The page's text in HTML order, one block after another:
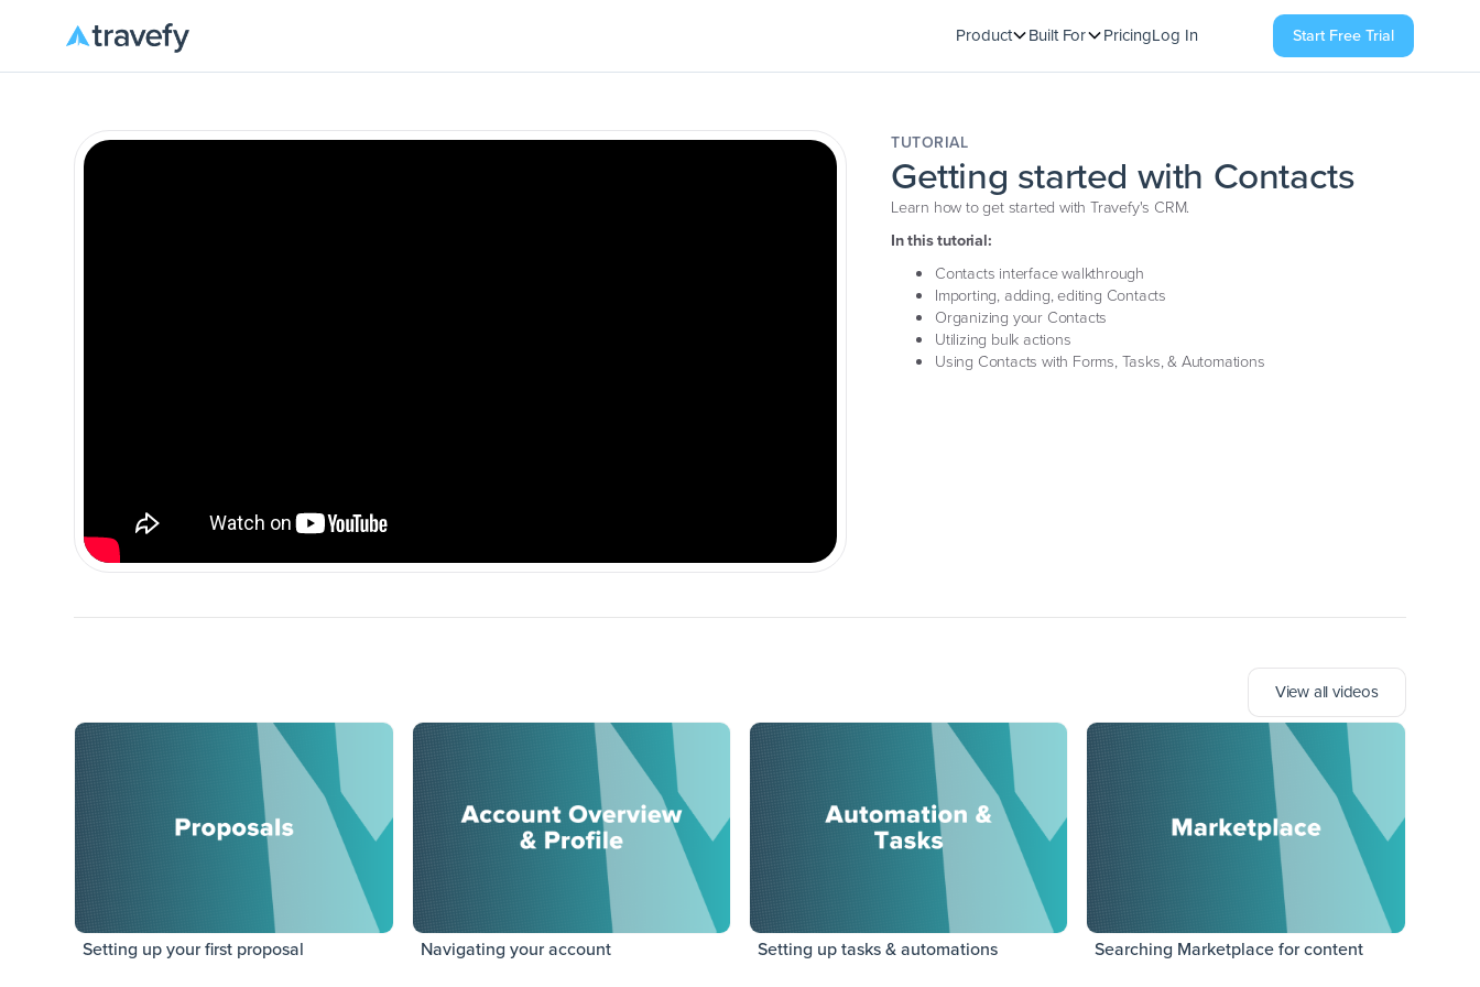
Product Built For PricingLog In Start Free Trial
TUTORIAL
Getting started with Contacts
Learn how to get started with Travefy's CRM.
In this tutorial:
Contacts interface walkthrough
Importing, adding, editing Contacts
Organizing your Contacts
Utilizing bulk actions
Using Contacts with Forms, Tasks, & Automations
View all videos
Setting up your first proposal Navigating your account Setting up tasks & automations Searching Marketplace for content